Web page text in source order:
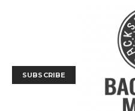
SUBSCRIBE